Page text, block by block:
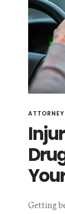
ATTORNEY
Getting